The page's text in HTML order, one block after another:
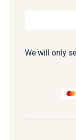
We will only